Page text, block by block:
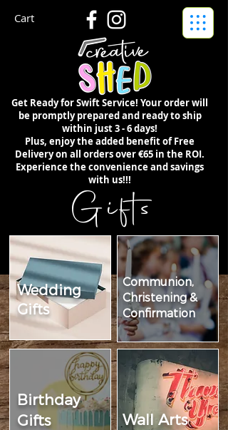
Cart
Get Ready for Swift Service! Your order will
be promptly prepared and ready to ship
within just 3 - 6 days!
Plus, enjoy the added benefit of Free
Delivery on all orders over €65 in the ROI.
Experience the convenience and savings
with us!!!
Gifts
Wedding
Gifts
Communion,
Christening &
Confirmation
Birthday
Gifts
Wall Arts